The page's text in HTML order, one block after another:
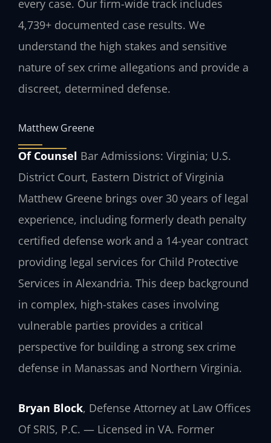
every case. Our firm-wide track includes
4,739+ documented case results. We
understand the high stakes and sensitive
nature of sex crime allegations and provide a
discreet, determined defense.
Matthew Greene
Of Counsel Bar Admissions: Virginia; U.S.
District Court, Eastern District of Virginia
Matthew Greene brings over 30 years of legal
experience, including formerly death penalty
certified defense work and a 14-year contract
providing legal services for Child Protective
Services in Alexandria. This deep background
in complex, high-stakes cases involving
vulnerable parties provides a critical
perspective for building a strong sex crime
defense in Manassas and Northern Virginia.
Bryan Block, Defense Attorney at Law Offices
Of SRIS, P.C. — Licensed in VA. Former